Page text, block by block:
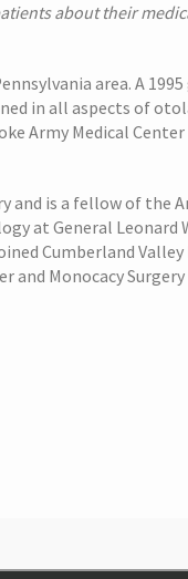
about their
area. A
in all aspects of
Army Medical
and is a fellow of the
at General Leonard
Cumberland Valley
and Monocacy Surgery